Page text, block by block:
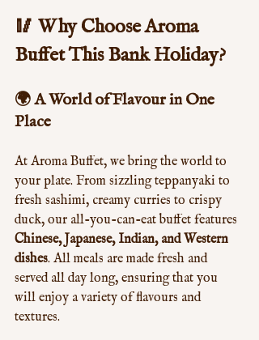
🥢 Why Choose Aroma
Buffet This Bank Holiday?
🌍 A World of Flavour in One
Place
At Aroma Buffet, we bring the world to
your plate. From sizzling teppanyaki to
fresh sashimi, creamy curries to crispy
duck, our all-you-can-eat buffet features
Chinese, Japanese, Indian, and Western
dishes. All meals are made fresh and
served all day long, ensuring that you
will enjoy a variety of flavours and
textures.